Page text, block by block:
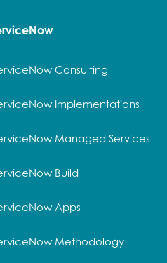
Consulting
Implementations
Managed Services
Build
Apps
Methodology